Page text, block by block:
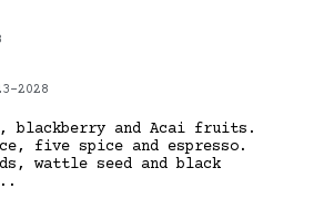
2028
blackberry and Acai fruits.
five spice and espresso.
wattle seed and black